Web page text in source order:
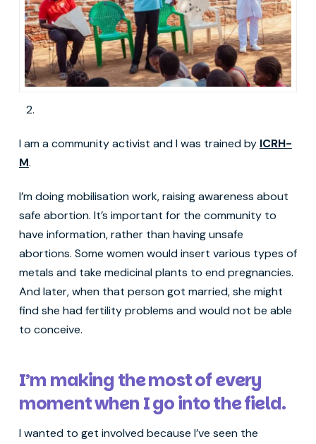
I am a community activist and I was trained by ICRH-
M.
I’m doing mobilisation work, raising awareness about
safe abortion. It’s important for the community to
have information, rather than having unsafe
abortions. Some women would insert various types of
metals and take medicinal plants to end pregnancies.
And later, when that person got married, she might
find she had fertility problems and would not be able
to conceive.
I’m making the most of every
moment when I go into the field.
I wanted to get involved because I’ve seen the